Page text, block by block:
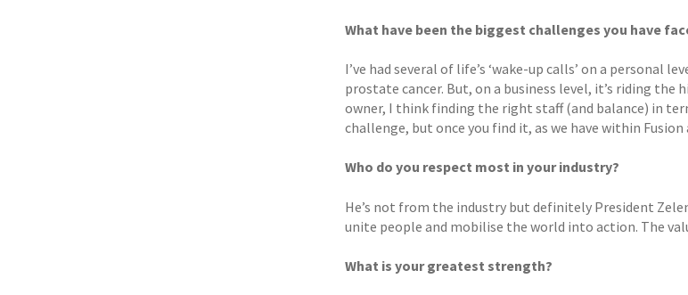
What have been the biggest challenges you have
I’ve had several of life’s ‘wake-up calls’ on a personal
prostate cancer. But, on a business level, it’s riding
owner, I think finding the right staff (and balance) in
challenge, but once you find it, as we have within
Who do you respect most in your industry?
He’s not from the industry but definitely President
unite people and mobilise the world into action. The
What is your greatest strength?